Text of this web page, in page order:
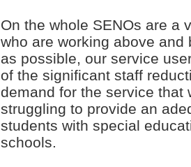
On the whole SENOs are a
who are working above
as possible, our service
of the significant staff
demand for the service that
struggling to provide an
students with special
schools.